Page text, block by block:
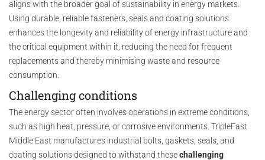
aligns with the broader goal of sustainability in energy markets.
Using durable, reliable fasteners, seals and coating solutions
enhances the longevity and reliability of energy infrastructure and
the critical equipment within it, reducing the need for frequent
replacements and thereby minimising waste and resource
consumption.
Challenging conditions
The energy sector often involves operations in extreme conditions,
such as high heat, pressure, or corrosive environments. TripleFast
Middle East manufactures industrial bolts, gaskets, seals, and
coating solutions designed to withstand thesechallenging